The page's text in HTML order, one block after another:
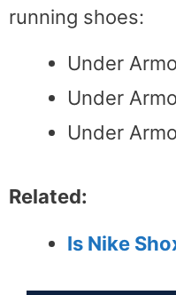
running shoes:
Under
Under
Under
Related:
Is Nike